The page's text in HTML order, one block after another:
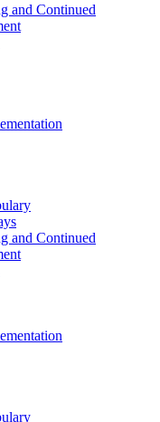
and Continued
and Continued